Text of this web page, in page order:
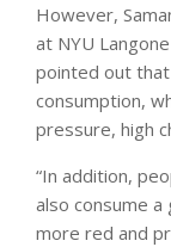
However,
at NYU
pointed out
consumption,
pressure, high
“In addition,
also consume
more red and